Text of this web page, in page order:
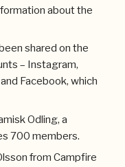
about the
shared on the
– Instagram,
Facebook, which
Odling, a
700 members.
from Campfire